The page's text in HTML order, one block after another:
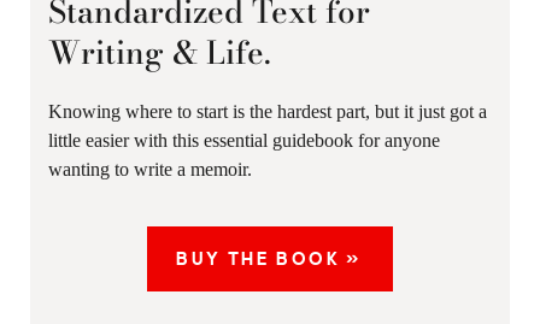
Standardized Text for
Writing & Life.
Knowing where to start is the hardest part, but it just got a
little easier with this essential guidebook for anyone
wanting to write a memoir.
BUY THE BOOK »